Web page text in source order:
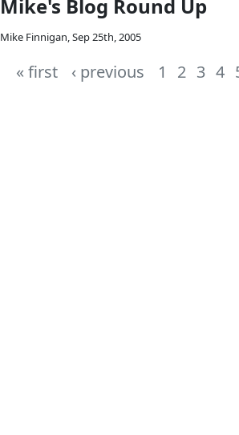
Mike's Blog Round Up
Mike Finnigan,Sep 25th, 2005
« first ‹ previous 1 2 3 4